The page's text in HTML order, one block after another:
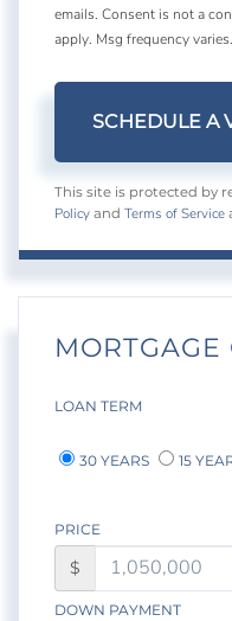
emails. Consent is not a
apply. Msg frequency varies.
This site is protected by
Policy and Terms of Service
MORTGAGE
LOAN TERM
30 YEARS 15
PRICE
$
DOWN PAYMENT